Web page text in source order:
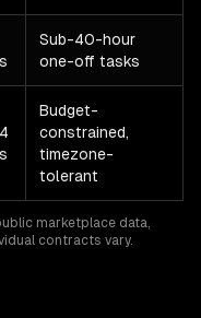
Sub-40-hour
one-off tasks
Budget-
constrained,
timezone-
tolerant
marketplace data,
contracts vary.